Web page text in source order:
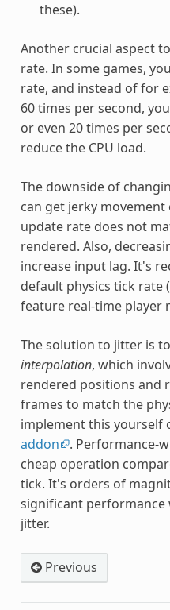
these).
Another crucial aspect
rate. In some games,
rate, and instead of for
60 times per second,
or even 20 times per
reduce the CPU load.
The downside of
can get jerky
update rate does not
rendered. Also,
increase input lag. It's
default physics tick rate
feature real-time player
The solution to jitter is
interpolation, which
rendered positions and
frames to match the
implement this yourself
addon
. Performance-
cheap operation
tick. It's orders of
significant performance
jitter.
Previous